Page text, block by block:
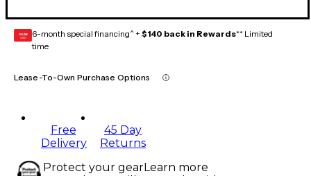
GEAR
CARD 6-month special financing^ + $140 back in Rewards** Limited
time
Lease-To-Own Purchase Options
Free
Delivery
45 Day
Returns
Protect your gearLearn more